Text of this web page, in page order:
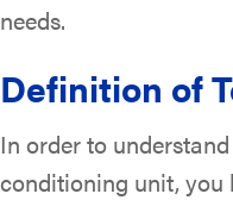
needs.
Definition of
In order to
conditioning unit,